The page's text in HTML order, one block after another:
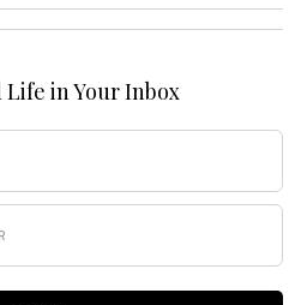
Life in Your Inbox